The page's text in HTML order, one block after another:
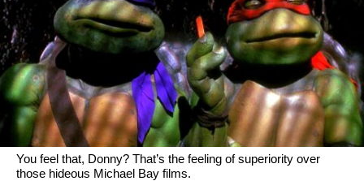
You feel that, Donny? That’s the feeling of superiority over
those hideous Michael Bay films.